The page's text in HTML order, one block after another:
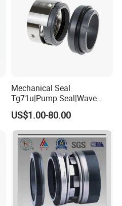
Mechanical Seal
Tg71u|Pump Seal|Wave
Spring Mechnaical Seal
US$1.00-80.00